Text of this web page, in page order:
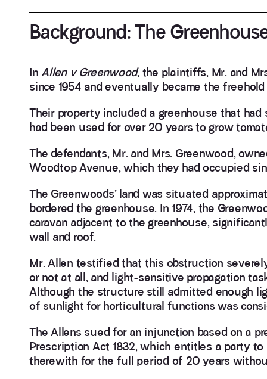
Background: The
InAllen v Greenwood, the plaintiffs, Mr. and
since 1954 and eventually became the freehold
Their property included a greenhouse that had
had been used for over 20 years to grow
The defendants, Mr. and Mrs. Greenwood,
Woodtop Avenue, which they had occupied
The Greenwoods’ land was situated
bordered the greenhouse. In 1974, the
caravan adjacent to the greenhouse,
wall and roof.
Mr. Allen testified that this obstruction
or not at all, and light-sensitive propagation
Although the structure still admitted enough
of sunlight for horticultural functions was
The Allens sued for an injunction based on a
Prescription Act 1832, which entitles a party
therewith for the full period of 20 years